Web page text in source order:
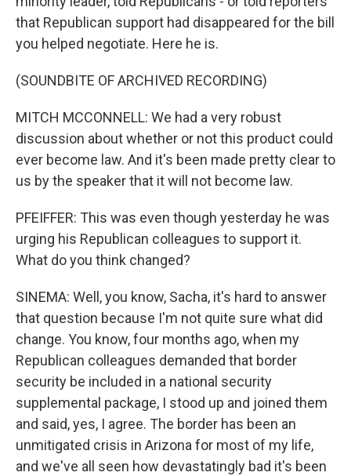
that Republican support had disappeared for the bill
you helped negotiate. Here he is.
(SOUNDBITE OF ARCHIVED RECORDING)
MITCH MCCONNELL: We had a very robust
discussion about whether or not this product could
ever become law. And it's been made pretty clear to
us by the speaker that it will not become law.
PFEIFFER: This was even though yesterday he was
urging his Republican colleagues to support it.
What do you think changed?
SINEMA: Well, you know, Sacha, it's hard to answer
that question because I'm not quite sure what did
change. You know, four months ago, when my
Republican colleagues demanded that border
security be included in a national security
supplemental package, I stood up and joined them
and said, yes, I agree. The border has been an
unmitigated crisis in Arizona for most of my life,
and we've all seen how devastatingly bad it's been